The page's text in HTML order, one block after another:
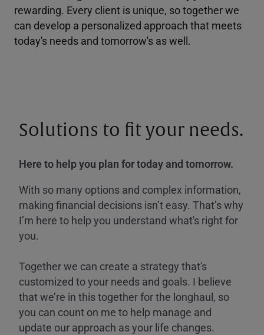
rewarding. Every client is unique, so together we
can develop a personalized approach that meets
today's needs and tomorrow's as well.
Solutions to fit your needs.
Here to help you plan for today and tomorrow.
With so many options and complex information,
making financial decisions isn’t easy. That’s why
I’m here to help you understand what's right for
you.
Together we can create a strategy that's
customized to your needs and goals. I believe
that we’re in this together for the longhaul, so
you can count on me to help manage and
update our approach as your life changes.